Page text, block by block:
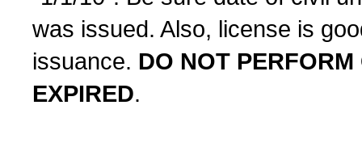
was issued. Also, license is
issuance. DO NOT
EXPIRED.